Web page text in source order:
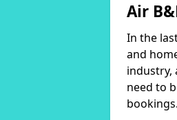
Air
In the
and
industry,
need to
bookings.